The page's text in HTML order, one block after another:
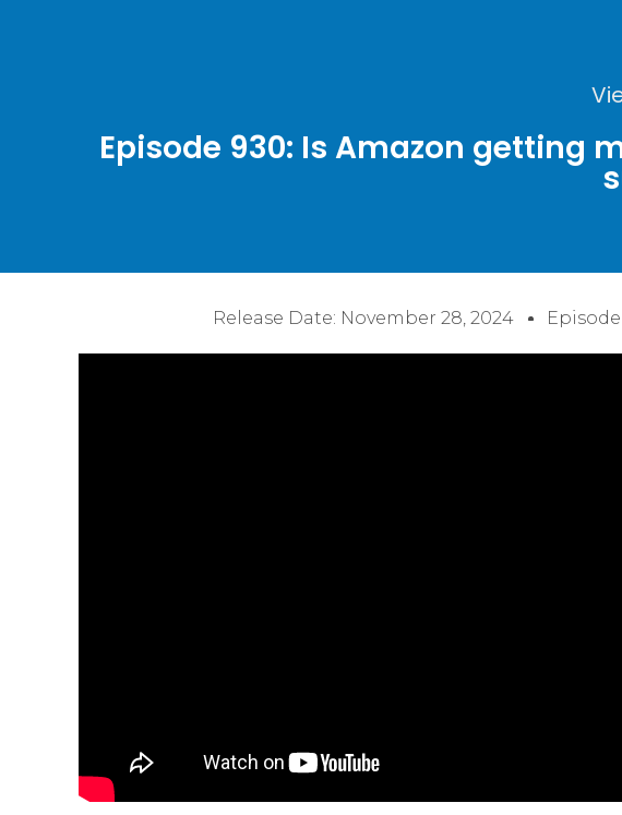
Episode 930: Is Amazon getting
Release Date: November 28, 2024